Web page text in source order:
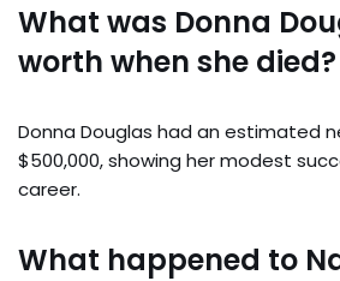
What was Donna
worth when she died?
Donna Douglas had an estimated
$500,000, showing her modest
career.
What happened to